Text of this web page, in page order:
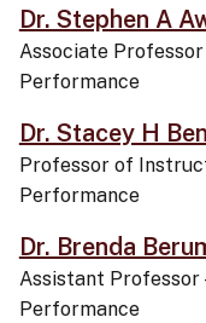
Dr. Stephen A
Associate Professor
Performance
Dr. Stacey H
Professor of
Performance
Dr. Brenda
Assistant Professor
Performance